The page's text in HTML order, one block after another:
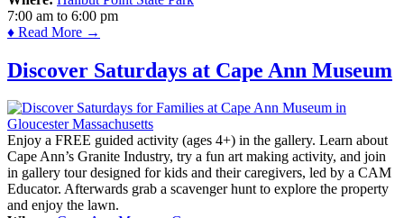
7:00 am to 6:00 pm
♦ Read More →
Discover Saturdays at Cape Ann Museum
Enjoy a FREE guided activity (ages 4+) in the gallery. Learn about
Cape Ann’s Granite Industry, try a fun art making activity, and join
in gallery tour designed for kids and their caregivers, led by a CAM
Educator. Afterwards grab a scavenger hunt to explore the property
and enjoy the lawn.